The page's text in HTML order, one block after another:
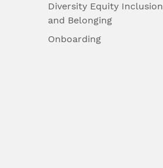
Diversity Equity Inclusion
and Belonging
Onboarding